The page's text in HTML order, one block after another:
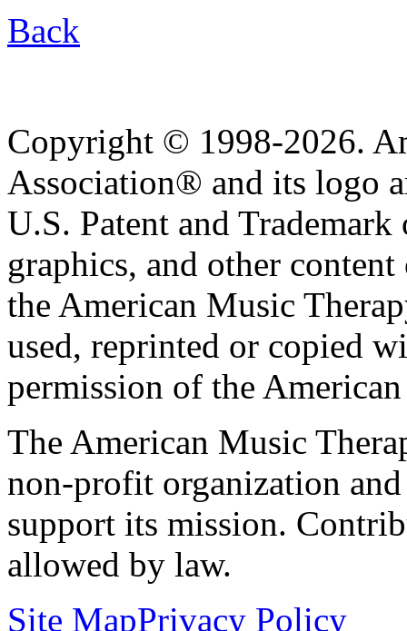
Back
Copyright © 1998-2026.
Association® and its logo
U.S. Patent and
graphics, and other
the American Music
used, reprinted or copied
permission of the
The American Music
non-profit organization
support its mission.
allowed by law.
Site MapPrivacy Policy